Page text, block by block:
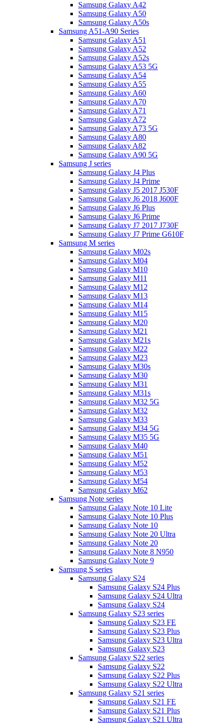
Samsung Galaxy A42
Samsung Galaxy A50
Samsung Galaxy A50s
Samsung A51-A90 Series
Samsung Galaxy A51
Samsung Galaxy A52
Samsung Galaxy A52s
Samsung Galaxy A53 5G
Samsung Galaxy A54
Samsung Galaxy A55
Samsung Galaxy A60
Samsung Galaxy A70
Samsung Galaxy A71
Samsung Galaxy A72
Samsung Galaxy A73 5G
Samsung Galaxy A80
Samsung Galaxy A82
Samsung Galaxy A90 5G
Samsung J series
Samsung Galaxy J4 Plus
Samsung Galaxy J4 Prime
Samsung Galaxy J5 2017 J530F
Samsung Galaxy J6 2018 J600F
Samsung Galaxy J6 Plus
Samsung Galaxy J6 Prime
Samsung Galaxy J7 2017 J730F
Samsung Galaxy J7 Prime G610F
Samsung M series
Samsung Galaxy M02s
Samsung Galaxy M04
Samsung Galaxy M10
Samsung Galaxy M11
Samsung Galaxy M12
Samsung Galaxy M13
Samsung Galaxy M14
Samsung Galaxy M15
Samsung Galaxy M20
Samsung Galaxy M21
Samsung Galaxy M21s
Samsung Galaxy M22
Samsung Galaxy M23
Samsung Galaxy M30s
Samsung Galaxy M30
Samsung Galaxy M31
Samsung Galaxy M31s
Samsung Galaxy M32 5G
Samsung Galaxy M32
Samsung Galaxy M33
Samsung Galaxy M34 5G
Samsung Galaxy M35 5G
Samsung Galaxy M40
Samsung Galaxy M51
Samsung Galaxy M52
Samsung Galaxy M53
Samsung Galaxy M54
Samsung Galaxy M62
Samsung Note series
Samsung Galaxy Note 10 Lite
Samsung Galaxy Note 10 Plus
Samsung Galaxy Note 10
Samsung Galaxy Note 20 Ultra
Samsung Galaxy Note 20
Samsung Galaxy Note 8 N950
Samsung Galaxy Note 9
Samsung S series
Samsung Galaxy S24
Samsung Galaxy S24 Plus
Samsung Galaxy S24 Ultra
Samsung Galaxy S24
Samsung Galaxy S23 series
Samsung Galaxy S23 FE
Samsung Galaxy S23 Plus
Samsung Galaxy S23 Ultra
Samsung Galaxy S23
Samsung Galaxy S22 series
Samsung Galaxy S22
Samsung Galaxy S22 Plus
Samsung Galaxy S22 Ultra
Samsung Galaxy S21 series
Samsung Galaxy S21 FE
Samsung Galaxy S21 Plus
Samsung Galaxy S21 Ultra